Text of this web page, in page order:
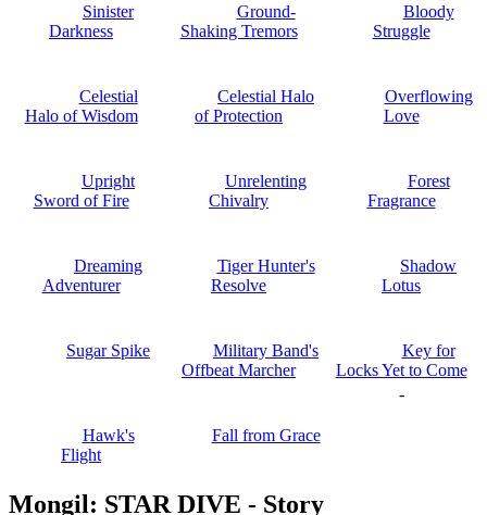
Sinister
Darkness
Ground-
Shaking Tremors
Bloody
Struggle
Celestial
Halo of Wisdom
Celestial Halo
of Protection
Overflowing
Love
Upright
Sword of Fire
Unrelenting
Chivalry
Forest
Fragrance
Dreaming
Adventurer
Tiger Hunter's
Resolve
Shadow
Lotus
Sugar Spike
Military Band's
Offbeat Marcher
Key for
Locks Yet to Come
Hawk's
Flight
Fall from Grace
-
Mongil: STAR DIVE - Story